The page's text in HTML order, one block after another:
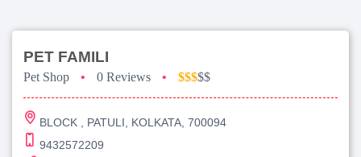
PET FAMILI
Pet Shop • 0 Reviews • $$$$$
BLOCK , PATULI, KOLKATA, 700094
9432572209